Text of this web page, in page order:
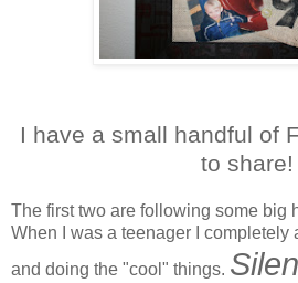
I have a small handful of
to share!
The first two are following some big
When I was a teenager I completely
and doing the "cool" things.